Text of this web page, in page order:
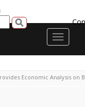
Toggle
Economic Analysis on